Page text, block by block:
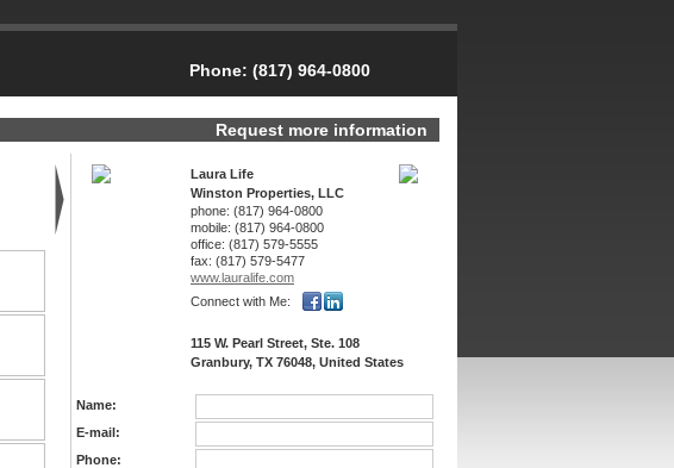
Phone: (817) 964-0800
Request more information
Laura Life
Winston Properties, LLC
phone: (817) 964-0800
mobile: (817) 964-0800
office: (817) 579-5555
fax: (817) 579-5477
www.lauralife.­com
Connect with Me:
115 W. Pearl Street, Ste. 108
Granbury, TX 76048, United States
Name:
E-mail:
Phone: